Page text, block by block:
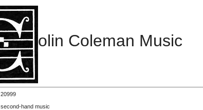
olin Coleman Music
20999
second-hand music